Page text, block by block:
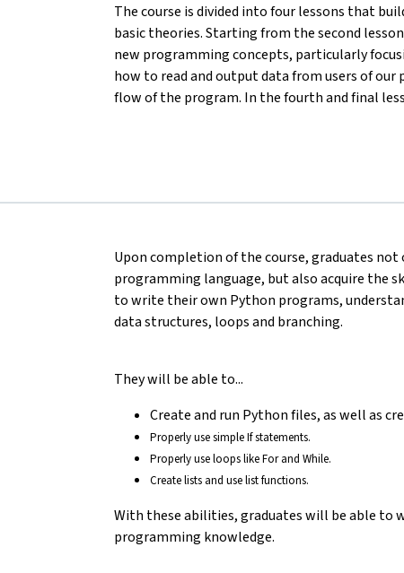
The course is divided into four lessons that
basic theories. Starting from the second
new programming concepts, particularly
how to read and output data from users of
flow of the program. In the fourth and final
Upon completion of the course, graduates
programming language, but also acquire the
to write their own Python programs,
data structures, loops and branching.
They will be able to...
Create and run Python files, as well as
Properly use simple If statements.
Properly use loops like For and While.
Create lists and use list functions.
With these abilities, graduates will be able to
programming knowledge.